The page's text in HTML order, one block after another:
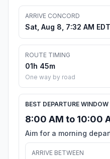
ARRIVE CONCORD
Sat, Aug 8, 7:32 AM EDT
ROUTE TIMING
01h 45m
One way by road
BEST DEPARTURE WINDOW
8:00 AM to 10:00
Aim for a morning
ARRIVE BETWEEN